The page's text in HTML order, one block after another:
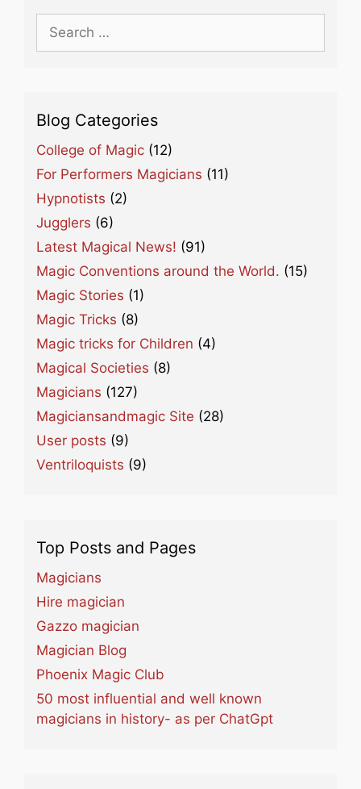
Search
for:
Blog Categories
College of Magic (12)
For Performers Magicians (11)
Hypnotists (2)
Jugglers (6)
Latest Magical News! (91)
Magic Conventions around the World. (15)
Magic Stories (1)
Magic Tricks (8)
Magic tricks for Children (4)
Magical Societies (8)
Magicians (127)
Magiciansandmagic Site (28)
User posts (9)
Ventriloquists (9)
Top Posts and Pages
Magicians
Hire magician
Gazzo magician
Magician Blog
Phoenix Magic Club
50 most influential and well known
magicians in history- as per ChatGpt